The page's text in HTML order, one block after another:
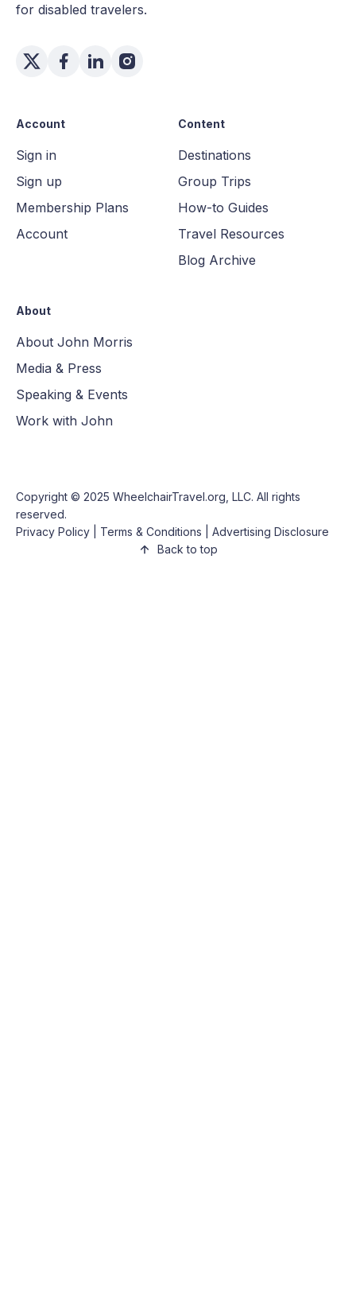
for disabled travelers.
Account
Sign in
Sign up
Membership Plans
Account
Content
Destinations
Group Trips
How-to Guides
Travel Resources
Blog Archive
About
About John Morris
Media & Press
Speaking & Events
Work with John
Copyright © 2025 WheelchairTravel.org, LLC. All rights
reserved.
Privacy Policy
Terms & Conditions
Advertising Disclosure
Back to top